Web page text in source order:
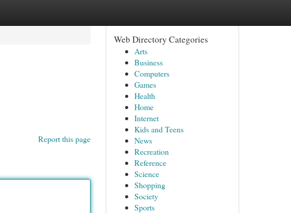
Report this page
Web Directory Categories
Arts
Business
Computers
Games
Health
Home
Internet
Kids and Teens
News
Recreation
Reference
Science
Shopping
Society
Sports